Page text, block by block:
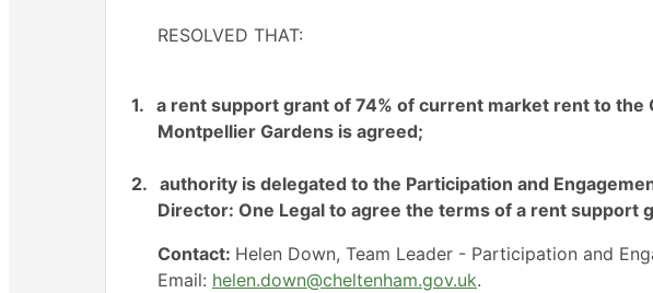
RESOLVED THAT:
1. a rent support grant of 74% of current market rent to the
Montpellier Gardens is agreed;
2. authority is delegated to the Participation and
Director: One Legal to agree the terms of a rent support
Contact: Helen Down, Team Leader - Participation and
Email: helen.down@cheltenham.gov.uk.